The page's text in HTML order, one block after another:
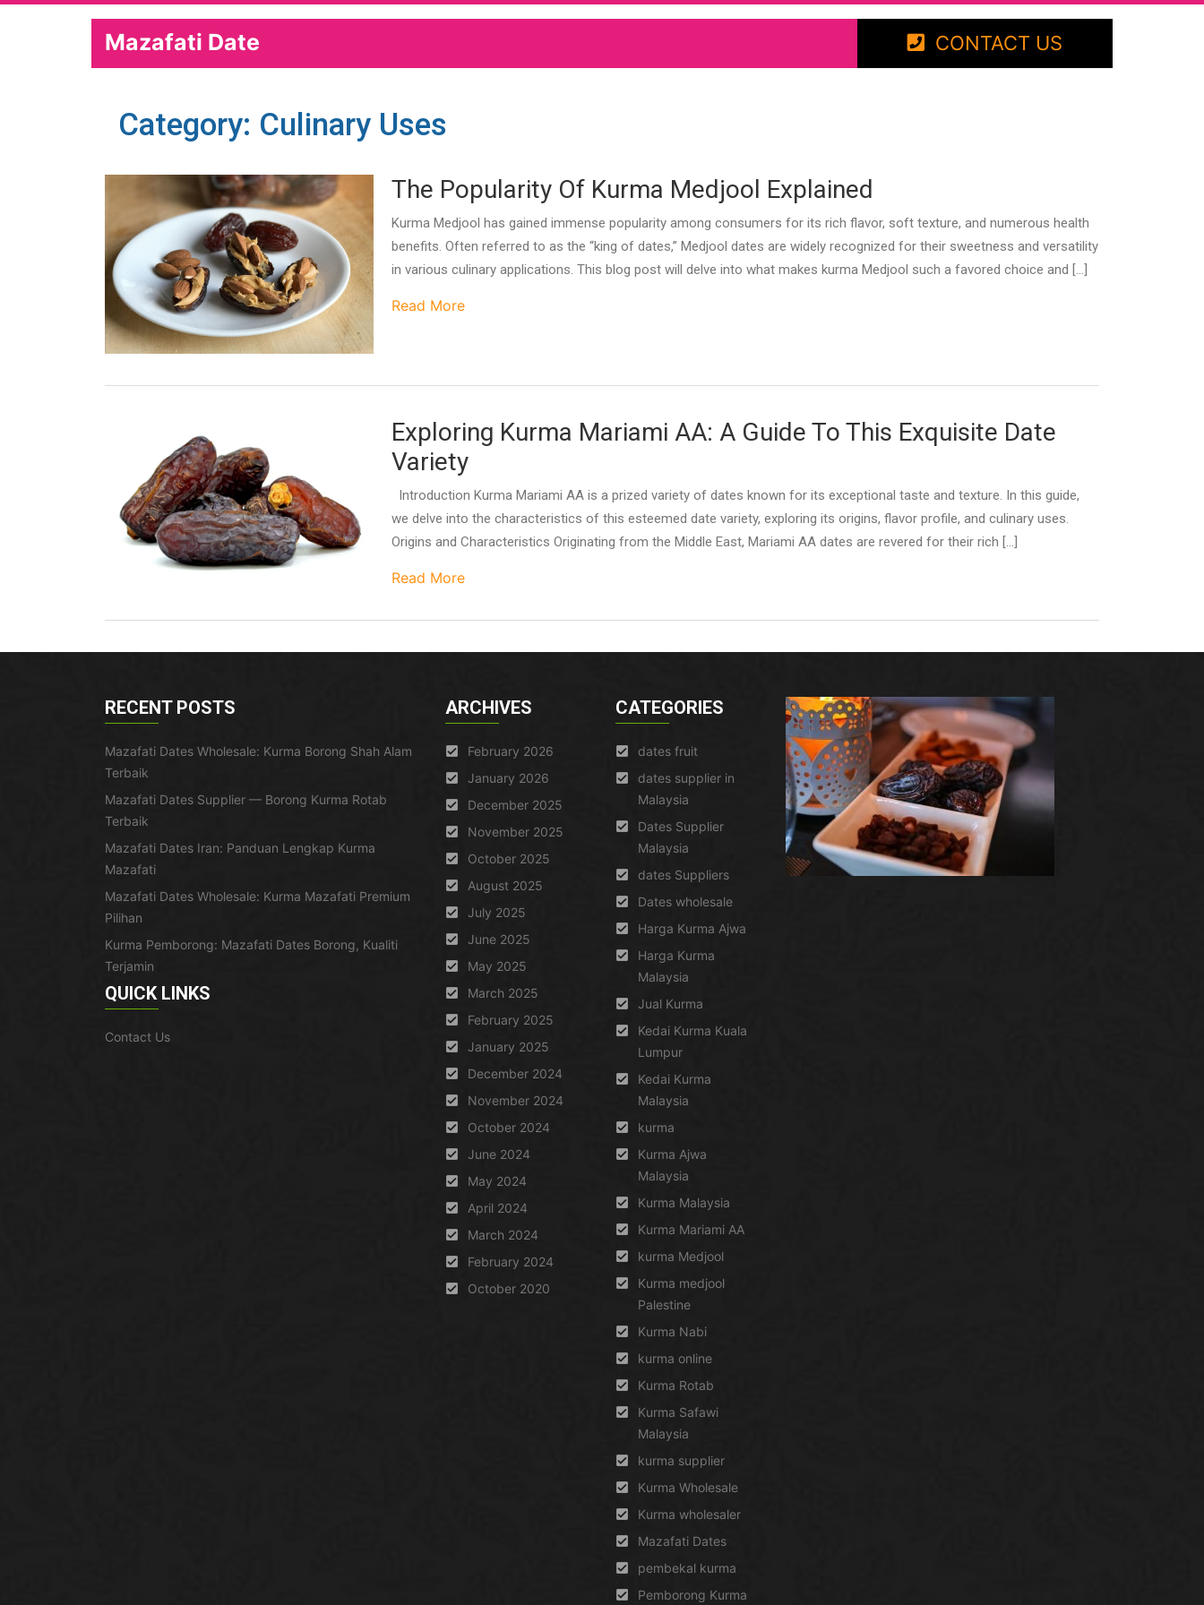
Mazafati Date CONTACT US
Category: Culinary Uses
The Popularity Of Kurma Medjool Explained
Kurma Medjool has gained immense popularity among consumers for its rich flavor, soft texture, and numerous health
benefits. Often referred to as the “king of dates,” Medjool dates are widely recognized for their sweetness and versatility
in various culinary applications. This blog post will delve into what makes kurma Medjool such a favored choice and […]
Read More
Exploring Kurma Mariami AA: A Guide To This Exquisite Date
Variety
Introduction Kurma Mariami AA is a prized variety of dates known for its exceptional taste and texture. In this guide,
we delve into the characteristics of this esteemed date variety, exploring its origins, flavor profile, and culinary uses.
Origins and Characteristics Originating from the Middle East, Mariami AA dates are revered for their rich […]
Read More
RECENT POSTS
Mazafati Dates Wholesale: Kurma Borong Shah Alam
Terbaik
Mazafati Dates Supplier — Borong Kurma Rotab
Terbaik
Mazafati Dates Iran: Panduan Lengkap Kurma
Mazafati
Mazafati Dates Wholesale: Kurma Mazafati Premium
Pilihan
Kurma Pemborong: Mazafati Dates Borong, Kualiti
Terjamin
QUICK LINKS
Contact Us
ARCHIVES
February 2026
January 2026
December 2025
November 2025
October 2025
August 2025
July 2025
June 2025
May 2025
March 2025
February 2025
January 2025
December 2024
November 2024
October 2024
June 2024
May 2024
April 2024
March 2024
February 2024
October 2020
CATEGORIES
dates fruit
dates supplier in
Malaysia
Dates Supplier
Malaysia
dates Suppliers
Dates wholesale
Harga Kurma Ajwa
Harga Kurma
Malaysia
Jual Kurma
Kedai Kurma Kuala
Lumpur
Kedai Kurma
Malaysia
kurma
Kurma Ajwa
Malaysia
Kurma Malaysia
Kurma Mariami AA
kurma Medjool
Kurma medjool
Palestine
Kurma Nabi
kurma online
Kurma Rotab
Kurma Safawi
Malaysia
kurma supplier
Kurma Wholesale
Kurma wholesaler
Mazafati Dates
pembekal kurma
Pemborong Kurma